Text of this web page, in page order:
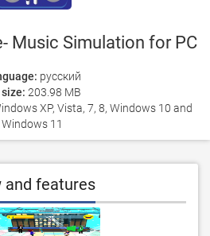
Music Simulation for PC
русский
203.98 MB
XP, Vista, 7, 8, Windows 10 and
Windows 11
and features